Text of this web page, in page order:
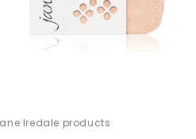
Iredale products